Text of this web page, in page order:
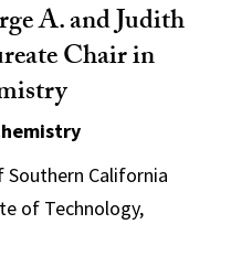
A. and Judith
Chair in
Southern California
of Technology,